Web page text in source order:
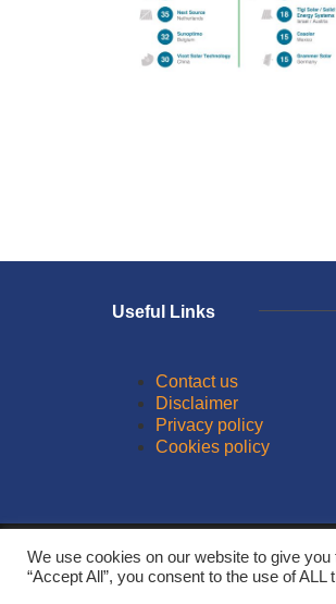
Useful Links
Contact us
Disclaimer
Privacy policy
Cookies policy
We use cookies on our website to give
“Accept All”, you consent to the use of